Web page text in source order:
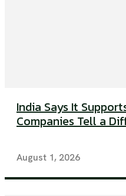
India Says It
Companies Tell a
August 1, 2026